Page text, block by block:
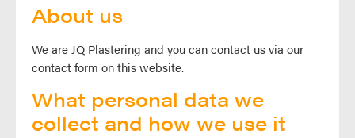
About us
We are JQ Plastering and you can contact us via our
contact form on this website.
What personal data we
collect and how we use it